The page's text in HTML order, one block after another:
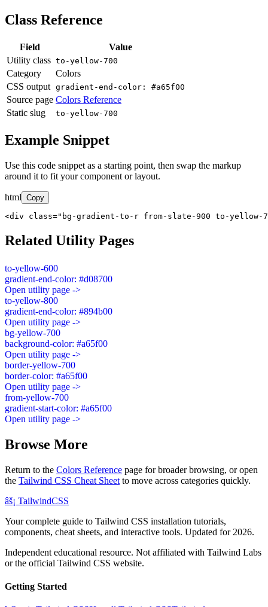
Class Reference
Field
Value
Utility class to-yellow-700
Category
Colors
CSS output gradient-end-color: #a65f00
Source page Colors Reference
Static slug
to-yellow-700
Example Snippet
Use this code snippet as a starting point, then swap the markup
around it to fit your component or layout.
html Copy
<div class="bg-gradient-to-r from-slate-900 to-yellow-
Related Utility Pages
to-yellow-600
gradient-end-color: #d08700
Open utility page ->
to-yellow-800
gradient-end-color: #894b00
Open utility page ->
bg-yellow-700
background-color: #a65f00
Open utility page ->
border-yellow-700
border-color: #a65f00
Open utility page ->
from-yellow-700
gradient-start-color: #a65f00
Open utility page ->
Browse More
Return to the Colors Reference page for broader browsing, or open
the Tailwind CSS Cheat Sheet to move across categories quickly.
âš¡ TailwindCSS
Your complete guide to Tailwind CSS installation tutorials,
components, cheat sheets, and interactive tools. Updated for 2026.
Independent educational resource. Not affiliated with Tailwind Labs
or the official Tailwind CSS website.
Getting Started